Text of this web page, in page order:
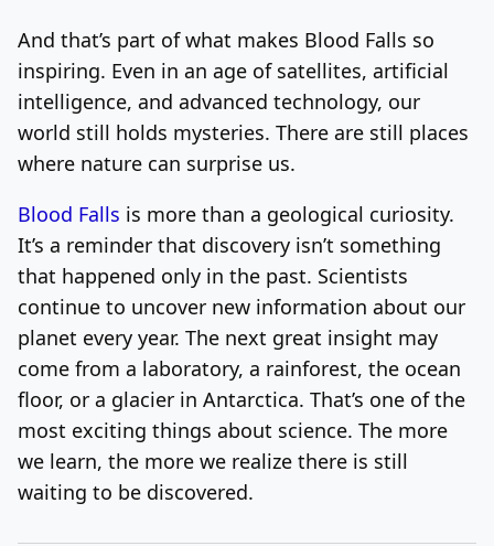
And that’s part of what makes Blood Falls so
inspiring. Even in an age of satellites, artificial
intelligence, and advanced technology, our
world still holds mysteries. There are still places
where nature can surprise us.
Blood Falls is more than a geological curiosity.
It’s a reminder that discovery isn’t something
that happened only in the past. Scientists
continue to uncover new information about our
planet every year. The next great insight may
come from a laboratory, a rainforest, the ocean
floor, or a glacier in Antarctica. That’s one of the
most exciting things about science. The more
we learn, the more we realize there is still
waiting to be discovered.